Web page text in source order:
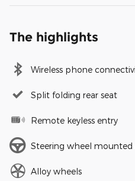
The highlights
Wireless phone
Split folding rear seat
Remote keyless entry
Steering wheel mounted
Alloy wheels